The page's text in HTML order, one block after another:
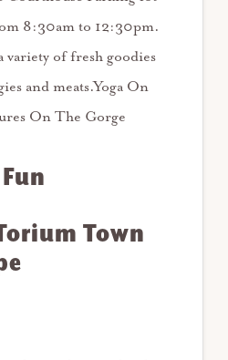
8:30am to 12:30pm.
variety of fresh goodies
and meats.Yoga On
On The Gorge
Town